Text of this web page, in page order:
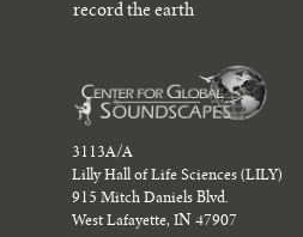
record the earth
3113A/A
Lilly Hall of Life Sciences (LILY)
915 Mitch Daniels Blvd.
West Lafayette, IN 47907